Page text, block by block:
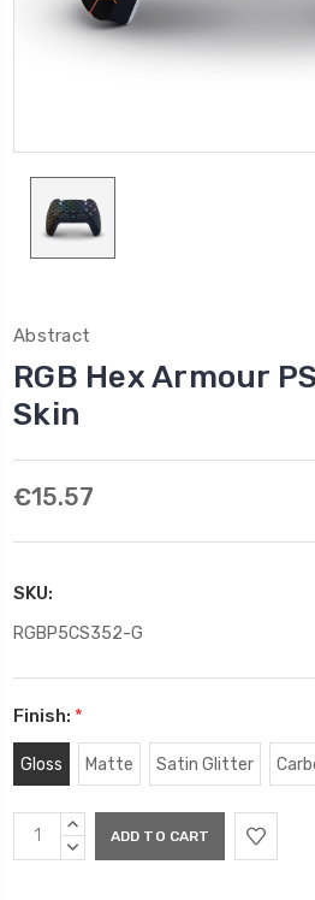
Abstract
RGB Hex Armour
Skin
€15.57
SKU:
RGBP5CS352-G
Finish: *
Gloss Matte Satin Glitter
Current
Stock:
INCREASE
QUANTITY:
DECREASE